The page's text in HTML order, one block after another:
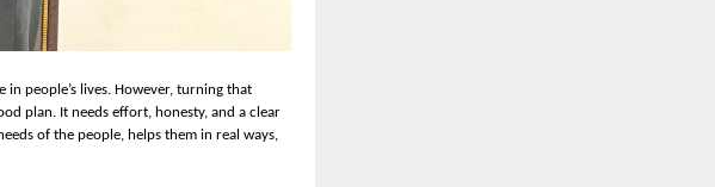
people’s lives. However, turning that
plan. It needs effort, honesty, and a clear
of the people, helps them in real ways,